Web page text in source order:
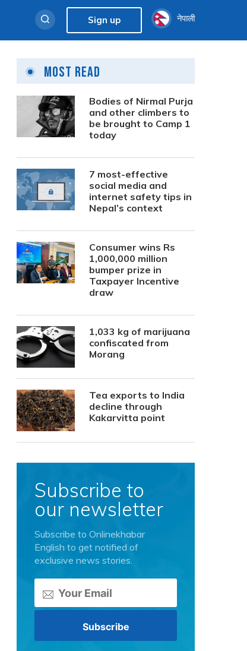
Sign up नेपाली
Most Read
Bodies of Nirmal Purja
and other climbers to
be brought to Camp 1
today
7 most-effective
social media and
internet safety tips in
Nepal’s context
Consumer wins Rs
1,000,000 million
bumper prize in
Taxpayer Incentive
draw
1,033 kg of marijuana
confiscated from
Morang
Tea exports to India
decline through
Kakarvitta point
Subscribe to
our newsletter
Subscribe to Onlinekhabar
English to get notified of
exclusive news stories.